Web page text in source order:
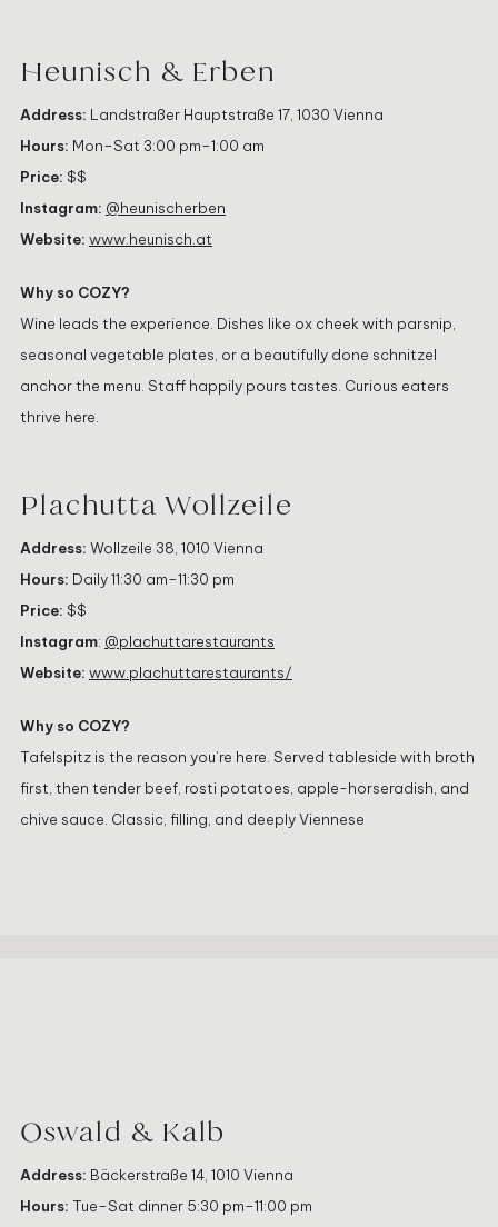
Heunisch & Erben
Address: Landstraßer Hauptstraße 17, 1030 Vienna
Hours: Mon–Sat 3:00 pm–1:00 am
Price: $$
Instagram: @heunischerben
Website: www.heunisch.at
Why so COZY?
Wine leads the experience. Dishes like ox cheek with parsnip,
seasonal vegetable plates, or a beautifully done schnitzel
anchor the menu. Staff happily pours tastes. Curious eaters
thrive here.
Plachutta Wollzeile
Address: Wollzeile 38, 1010 Vienna
Hours: Daily 11:30 am–11:30 pm
Price: $$
Instagram: @plachuttarestaurants
Website: www.plachuttarestaurants/
Why so COZY?
Tafelspitz is the reason you’re here. Served tableside with broth
first, then tender beef, rosti potatoes, apple-horseradish, and
chive sauce. Classic, filling, and deeply Viennese
Oswald & Kalb
Address: Bäckerstraße 14, 1010 Vienna
Hours: Tue–Sat dinner 5:30 pm–11:00 pm